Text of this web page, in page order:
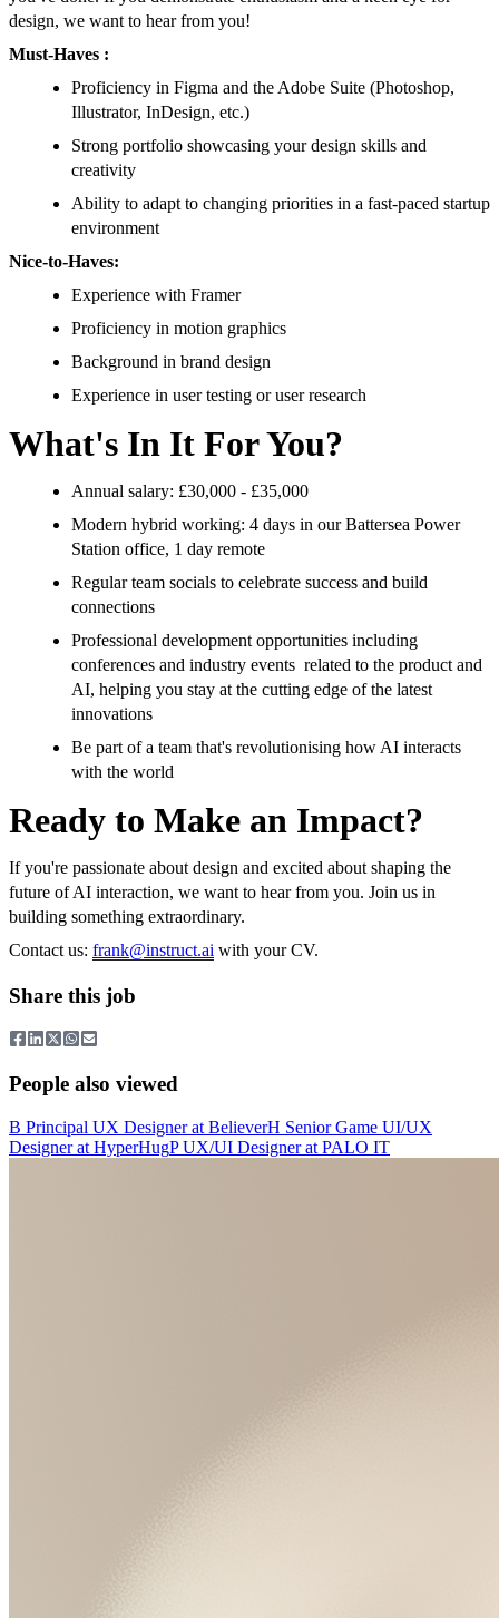
design, we want to hear from you!
Must-Haves :
Proficiency in Figma and the Adobe Suite (Photoshop,
Illustrator, InDesign, etc.)
Strong portfolio showcasing your design skills and
creativity
Ability to adapt to changing priorities in a fast-paced startup
environment
Nice-to-Haves:
Experience with Framer
Proficiency in motion graphics
Background in brand design
Experience in user testing or user research
What's In It For You?
Annual salary: £30,000 - £35,000
Modern hybrid working: 4 days in our Battersea Power
Station office, 1 day remote
Regular team socials to celebrate success and build
connections
Professional development opportunities including
conferences and industry events related to the product and
AI, helping you stay at the cutting edge of the latest
innovations
Be part of a team that's revolutionising how AI interacts
with the world
Ready to Make an Impact?
If you're passionate about design and excited about shaping the
future of AI interaction, we want to hear from you. Join us in
building something extraordinary.
Contact us: frank@instruct.ai with your CV.
Share this job
People also viewed
B Principal UX Designerat BelieverH Senior Game UI/UX
Designerat HyperHugP UX/UI Designerat PALO IT